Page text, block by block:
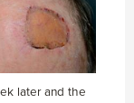
later and the